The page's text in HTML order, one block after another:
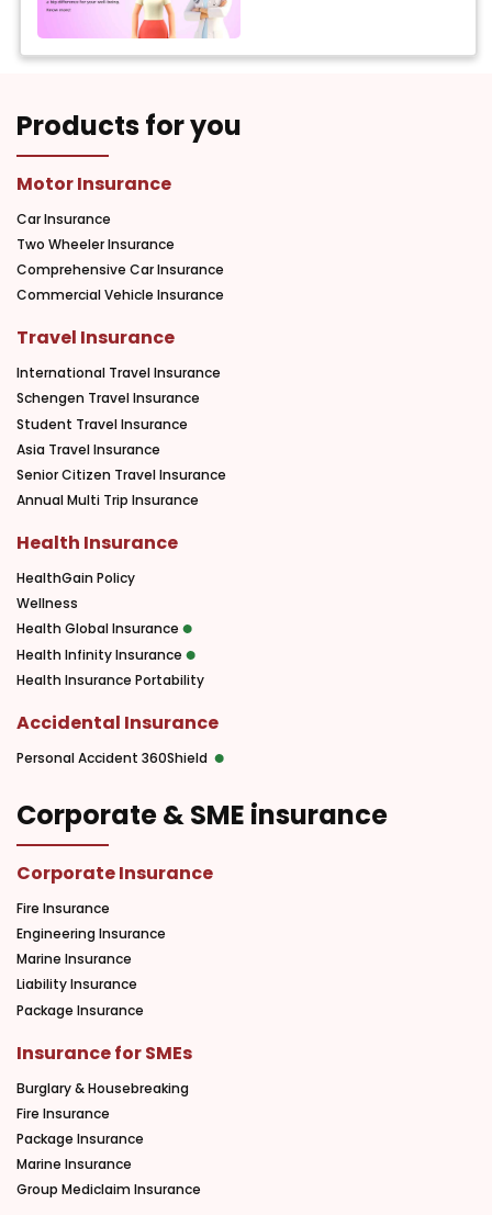
Products for you
Motor Insurance
Car Insurance
Two Wheeler Insurance
Comprehensive Car Insurance
Commercial Vehicle Insurance
Travel Insurance
International Travel Insurance
Schengen Travel Insurance
Student Travel Insurance
Asia Travel Insurance
Senior Citizen Travel Insurance
Annual Multi Trip Insurance
Health Insurance
HealthGain Policy
Wellness
Health Global Insurance
Health Infinity Insurance
Health Insurance Portability
Accidental Insurance
Personal Accident 360Shield
Corporate & SME insurance
Corporate Insurance
Fire Insurance
Engineering Insurance
Marine Insurance
Liability Insurance
Package Insurance
Insurance for SMEs
Burglary & Housebreaking
Fire Insurance
Package Insurance
Marine Insurance
Group Mediclaim Insurance